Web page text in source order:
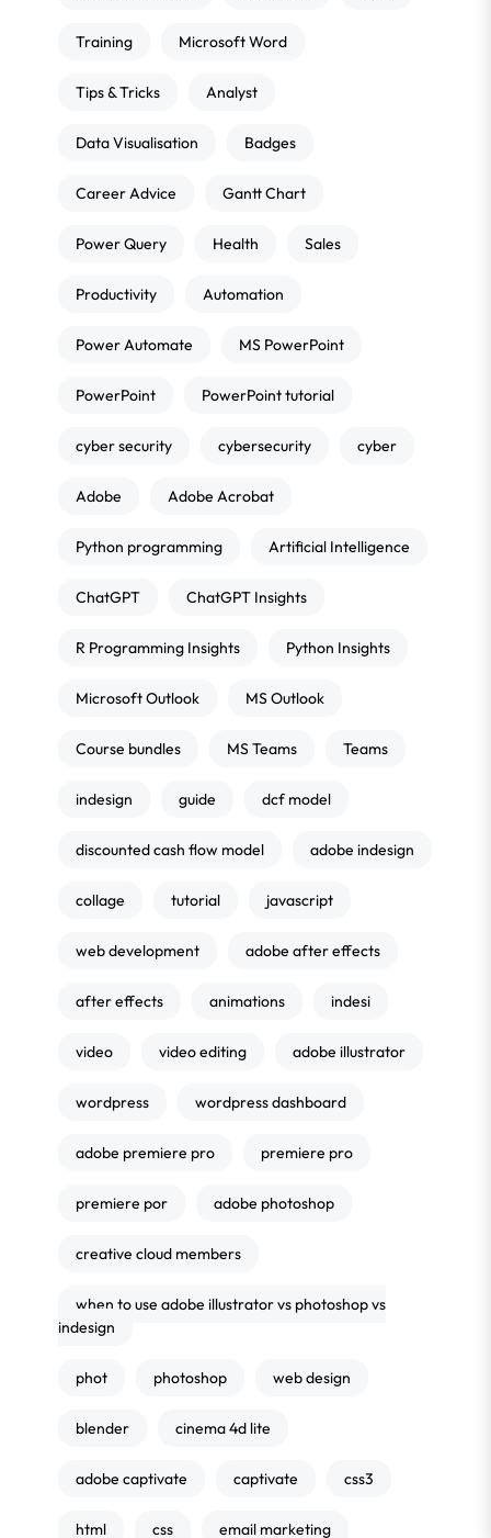
Training Microsoft Word
Tips & Tricks Analyst
Data Visualisation Badges
Career Advice Gantt Chart
Power Query Health Sales
Productivity Automation
Power Automate MS PowerPoint
PowerPoint PowerPoint tutorial
cyber security cybersecurity cyber
Adobe Adobe Acrobat
Python programming Artificial Intelligence
ChatGPT ChatGPT Insights
R Programming Insights Python Insights
Microsoft Outlook MS Outlook
Course bundles MS Teams Teams
indesign guide dcf model
discounted cash flow model adobe indesign
collage tutorial javascript
web development adobe after effects
after effects animations indesi
video video editing adobe illustrator
wordpress wordpress dashboard
adobe premiere pro premiere pro
premiere por adobe photoshop
creative cloud members
when to use adobe illustrator vs photoshop vs
indesign
phot photoshop web design
blender cinema 4d lite
adobe captivate captivate css3
html css email marketing